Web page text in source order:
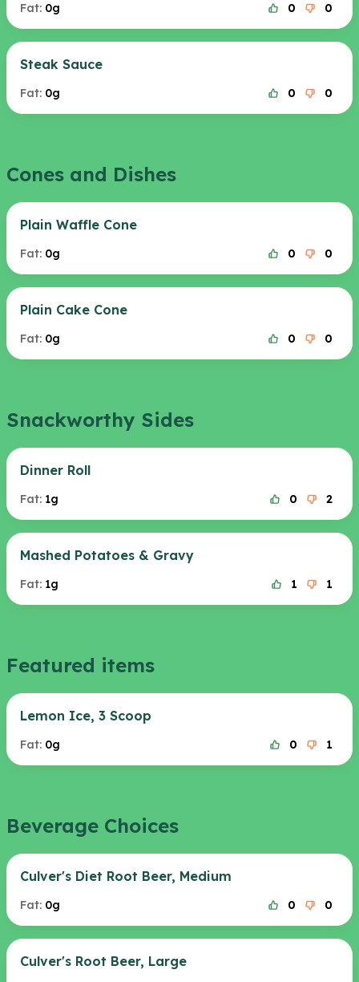
Fat: 0g 0 0
Steak Sauce
Fat: 0g 0 0
Cones and Dishes
Plain Waffle Cone
Fat: 0g 0 0
Plain Cake Cone
Fat: 0g 0 0
Snackworthy Sides
Dinner Roll
Fat: 1g 0 2
Mashed Potatoes & Gravy
Fat: 1g 1 1
Featured items
Lemon Ice, 3 Scoop
Fat: 0g 0 1
Beverage Choices
Culver's Diet Root Beer, Medium
Fat: 0g 0 0
Culver's Root Beer, Large